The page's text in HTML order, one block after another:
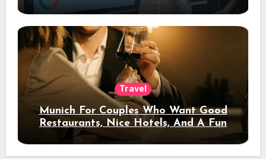
Travel
Munich For Couples Who Want Good
Restaurants, Nice Hotels, And A Fun
Night Out